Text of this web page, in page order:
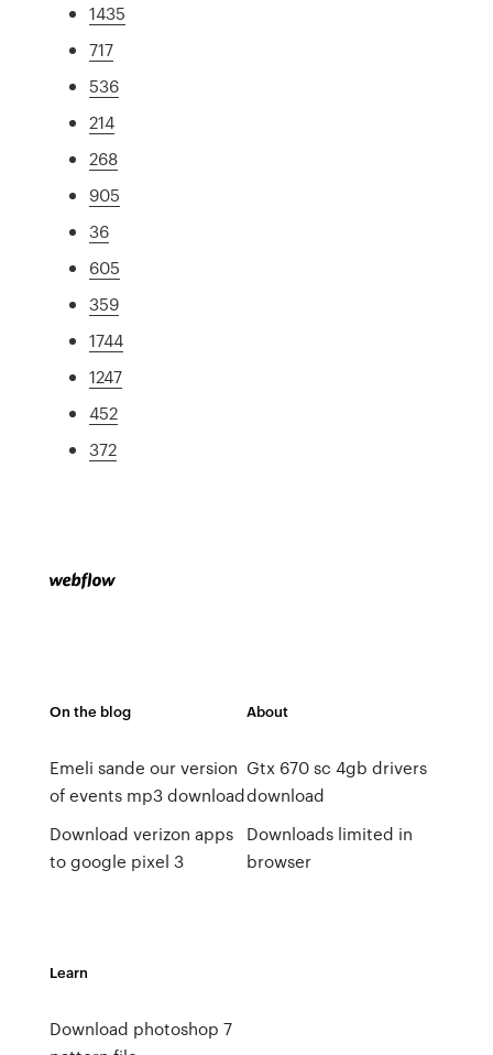
1435
717
536
214
268
905
36
605
359
1744
1247
452
372
On the blog
Emeli sande our version
of events mp3 download
Download verizon apps
to google pixel 3
About
Gtx 670 sc 4gb drivers
download
Downloads limited in
browser
Learn
Download photoshop 7